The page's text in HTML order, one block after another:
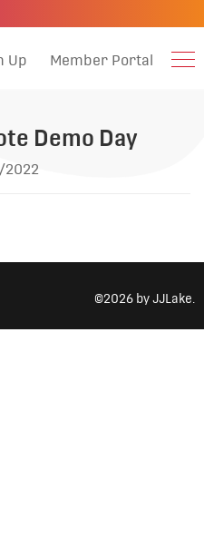
Up Member Portal
Demo Day
2022
©2026 by JJLake.